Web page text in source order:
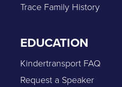
Trace Family History
EDUCATION
Kindertransport FAQ
Request a Speaker